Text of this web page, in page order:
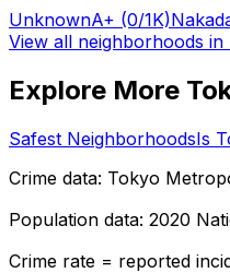
UnknownA+ (0/1K)
View all neighborhoods in
Explore More
Safest NeighborhoodsIs
Crime data: Tokyo
Population data: 2020
Crime rate = reported